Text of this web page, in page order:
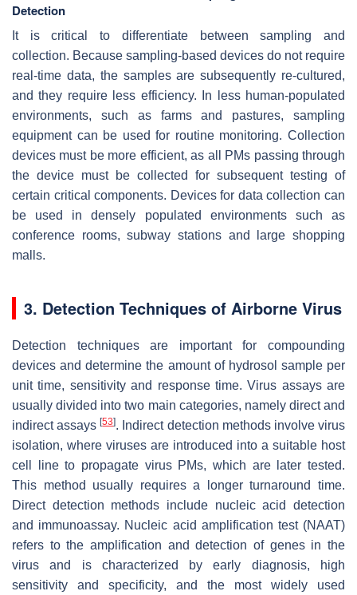
Detection
It is critical to differentiate between sampling and
collection. Because sampling-based devices do not require
real-time data, the samples are subsequently re-cultured,
and they require less efficiency. In less human-populated
environments, such as farms and pastures, sampling
equipment can be used for routine monitoring. Collection
devices must be more efficient, as all PMs passing through
the device must be collected for subsequent testing of
certain critical components. Devices for data collection can
be used in densely populated environments such as
conference rooms, subway stations and large shopping
malls.
3. Detection Techniques of Airborne Virus
Detection techniques are important for compounding
devices and determine the amount of hydrosol sample per
unit time, sensitivity and response time. Virus assays are
usually divided into two main categories, namely direct and
indirect assays[53]. Indirect detection methods involve virus
isolation, where viruses are introduced into a suitable host
cell line to propagate virus PMs, which are later tested.
This method usually requires a longer turnaround time.
Direct detection methods include nucleic acid detection
and immunoassay. Nucleic acid amplification test (NAAT)
refers to the amplification and detection of genes in the
virus and is characterized by early diagnosis, high
sensitivity and specificity, and the most widely used